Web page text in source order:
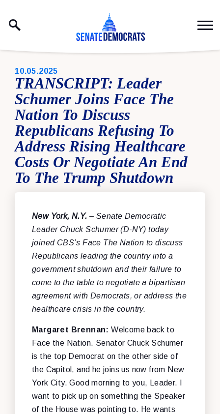
PUBLISHED:
10.05.2025
TRANSCRIPT: Leader
Schumer Joins Face The
Nation To Discuss
Republicans Refusing To
Address Rising Healthcare
Costs Or Negotiate An End
To The Trump Shutdown
New York, N.Y. – Senate Democratic
Leader Chuck Schumer (D-NY) today
joined CBS’s Face The Nation to discuss
Republicans leading the country into a
government shutdown and their failure to
come to the table to negotiate a bipartisan
agreement with Democrats, or address the
healthcare crisis in the country.
Margaret Brennan: Welcome back to
Face the Nation. Senator Chuck Schumer
is the top Democrat on the other side of
the Capitol, and he joins us now from New
York City. Good morning to you, Leader. I
want to pick up on something the Speaker
of the House was pointing to. He wants